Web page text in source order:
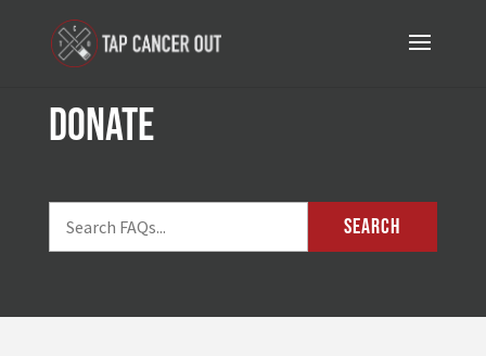
donate
SEARCH